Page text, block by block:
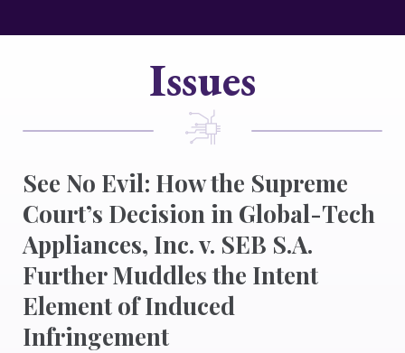
Issues
See No Evil: How the Supreme
Court’s Decision in Global-Tech
Appliances, Inc. v. SEB S.A.
Further Muddles the Intent
Element of Induced
Infringement